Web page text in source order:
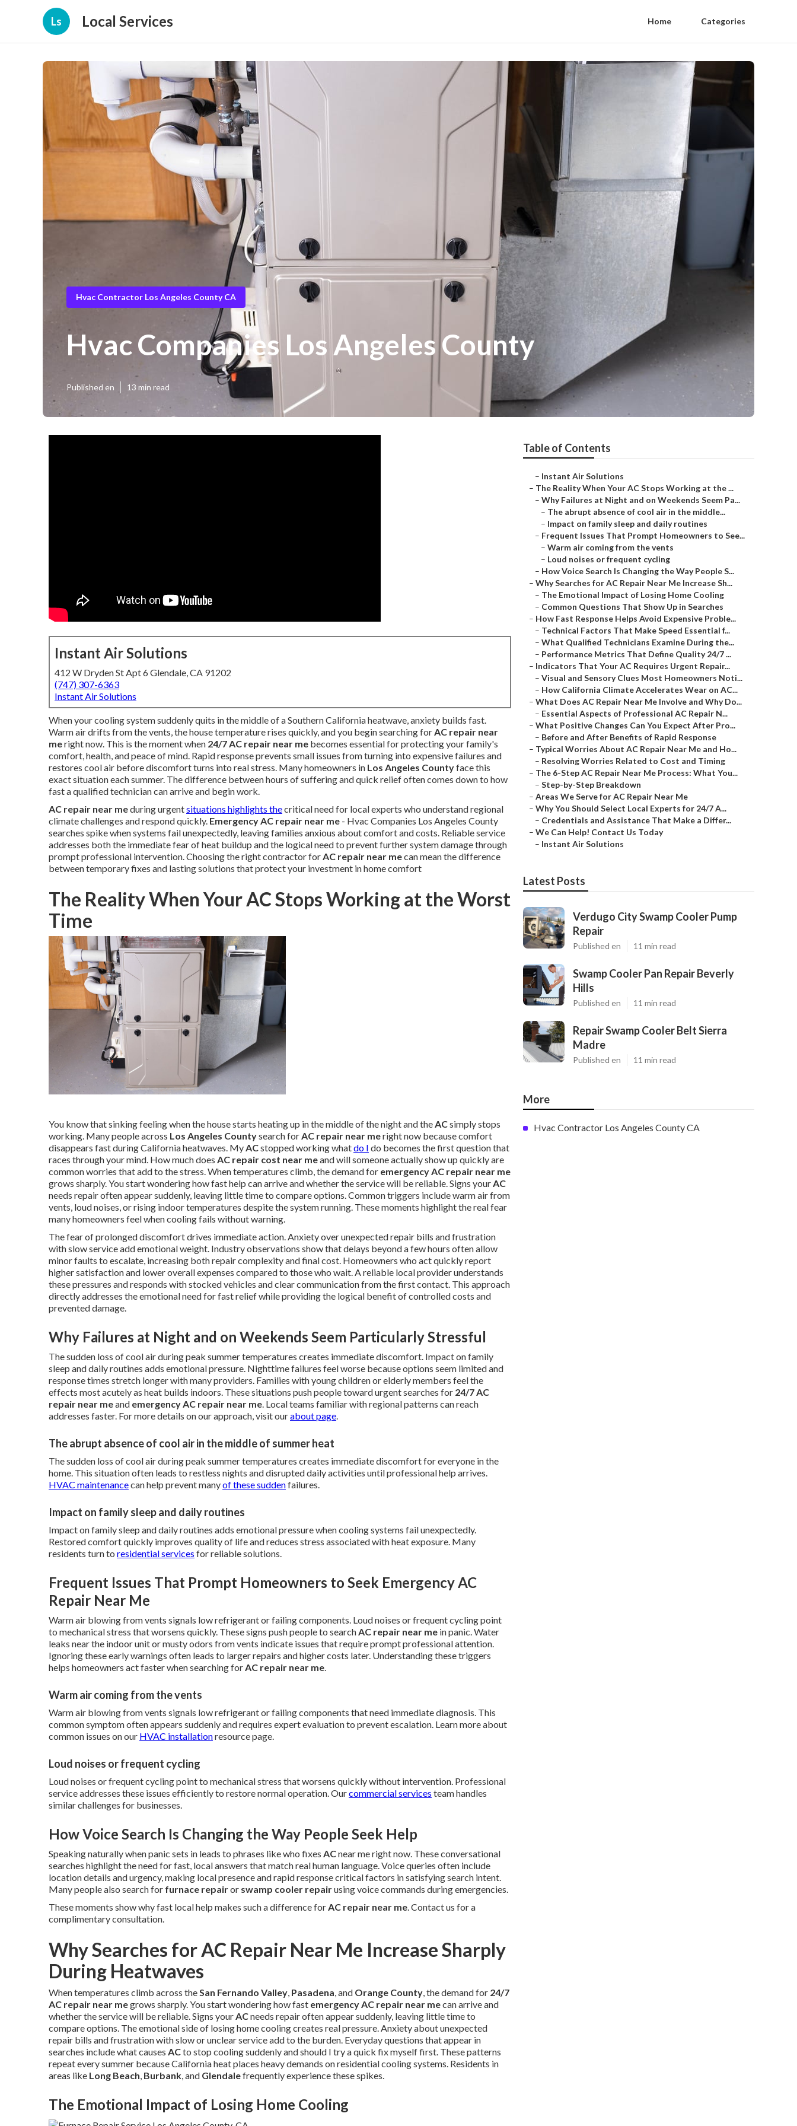
Ls Local Services Home Categories
Hvac Contractor Los Angeles County CA
Hvac Companies Los Angeles County
Published en 13 min read
Instant Air Solutions
412 W Dryden St Apt 6 Glendale, CA 91202
(747) 307-6363
Instant Air Solutions
When your cooling system suddenly quits in the middle of a Southern California heatwave, anxiety builds fast.
Warm air drifts from the vents, the house temperature rises quickly, and you begin searching forAC repair near
meright now. This is the moment when 24/7 AC repair near me becomes essential for protecting your family's
comfort, health, and peace of mind. Rapid response prevents small issues from turning into expensive failures and
restores cool air before discomfort turns into real stress. Many homeowners in Los Angeles Countyface this
exact situation each summer. The difference between hours of suffering and quick relief often comes down to how
fast a qualified technician can arrive and begin work.
AC repair near meduring urgentsituations highlights thecritical need for local experts who understand regional
climate challenges and respond quickly. Emergency AC repair near me - Hvac Companies Los Angeles County
searches spike when systems fail unexpectedly, leaving families anxious about comfort and costs. Reliable service
addresses both the immediate fear of heat buildup and the logical need to prevent further system damage through
prompt professional intervention. Choosing the right contractor forAC repair near mecan mean the difference
between temporary fixes and lasting solutions that protect your investment in home comfort
The Reality When Your AC Stops Working at the Worst
Time
You know that sinking feeling when the house starts heating up in the middle of the night and the ACsimply stops
working. Many people across Los Angeles Countysearch for AC repair near meright now because comfort
disappears fast during California heatwaves. My ACstopped working whatdo I do becomes the first question that
races through your mind. How much does AC repair cost near meand will someone actually show up quickly are
common worries that add to the stress. When temperatures climb, the demand for emergency AC repair near me
grows sharply. You start wondering how fast help can arrive and whether the service will be reliable. Signs your AC
needs repair often appear suddenly, leaving little time to compare options. Common triggers include warm air from
vents, loud noises, or rising indoor temperatures despite the system running. These moments highlight the real fear
many homeowners feel when cooling fails without warning.
The fear of prolonged discomfort drives immediate action. Anxiety over unexpected repair bills and frustration
with slow service add emotional weight. Industry observations show that delays beyond a few hours often allow
minor faults to escalate, increasing both repair complexity and final cost. Homeowners who act quickly report
higher satisfaction and lower overall expenses compared to those who wait. A reliable local provider understands
these pressures and responds with stocked vehicles and clear communication from the first contact. This approach
directly addresses the emotional need for fast relief while providing the logical benefit of controlled costs and
prevented damage.
Why Failures at Night and on Weekends Seem Particularly Stressful
The sudden loss of cool air during peak summer temperatures creates immediate discomfort. Impact on family
sleep and daily routines adds emotional pressure. Nighttime failures feel worse because options seem limited and
response times stretch longer with many providers. Families with young children or elderly members feel the
effects most acutely as heat builds indoors. These situations push people toward urgent searches for 24/7 AC
repair near meand emergency AC repair near me . Local teams familiar with regional patterns can reach
addresses faster. For more details on our approach, visit ourabout page
The abrupt absence of cool air in the middle of summer heat
The sudden loss of cool air during peak summer temperatures creates immediate discomfort for everyone in the
home. This situation often leads to restless nights and disrupted daily activities until professional help arrives.
HVAC maintenancecan help prevent manyof these suddenfailures.
Impact on family sleep and daily routines
Impact on family sleep and daily routines adds emotional pressure when cooling systems fail unexpectedly.
Restored comfort quickly improves quality of life and reduces stress associated with heat exposure. Many
residents turn to residential services for reliable solutions.
Frequent Issues That Prompt Homeowners to Seek Emergency AC
Repair Near Me
Warm air blowing from vents signals low refrigerant or failing components. Loud noises or frequent cycling point
to mechanical stress that worsens quickly. These signs push people to search AC repair near me in panic. Water
leaks near the indoor unit or musty odors from vents indicate issues that require prompt professional attention.
Ignoring these early warnings often leads to larger repairs and higher costs later. Understanding these triggers
helps homeowners act faster when searching for AC repair near me
Warm air coming from the vents
Warm air blowing from vents signals low refrigerant or failing components that need immediate diagnosis. This
common symptom often appears suddenly and requires expert evaluation to prevent escalation. Learn more about
common issues on our HVAC installationresource page.
Loud noises or frequent cycling
Loud noises or frequent cycling point to mechanical stress that worsens quickly without intervention. Professional
service addresses these issues efficiently to restore normal operation. Ourcommercial services team handles
similar challenges for businesses.
How Voice Search Is Changing the Way People Seek Help
Speaking naturally when panic sets in leads to phrases like who fixes ACnear me right now. These conversational
searches highlight the need for fast, local answers that match real human language. Voice queries often include
location details and urgency, making local presence and rapid response critical factors in satisfying search intent.
Many people also search for furnace repairor swamp cooler repairusing voice commands during emergencies.
These moments show why fast local help makes such a difference for AC repair near me . Contact us for a
complimentary consultation.
Why Searches for AC Repair Near Me Increase Sharply
During Heatwaves
When temperatures climb across the San Fernando Valley Pasadena , and Orange County , the demand for 24/7
AC repair near megrows sharply. You start wondering how fast emergency AC repair near mecan arrive and
whether the service will be reliable. Signs your ACneeds repair often appear suddenly, leaving little time to
compare options. The emotional side of losing home cooling creates real pressure. Anxiety about unexpected
repair bills and frustration with slow or unclear service add to the burden. Everyday questions that appear in
searches include what causes ACto stop cooling suddenly and should I try a quick fix myself first. These patterns
repeat every summer because California heat places heavy demands on residential cooling systems. Residents in
areas like Long Beach Burbank , and Glendalefrequently experience these spikes.
The Emotional Impact of Losing Home Cooling
Table of Contents
– Instant Air Solutions
– The Reality When Your AC Stops Working at the ...
– Why Failures at Night and on Weekends Seem Pa...
– The abrupt absence of cool air in the middle...
– Impact on family sleep and daily routines
– Frequent Issues That Prompt Homeowners to See...
– Warm air coming from the vents
– Loud noises or frequent cycling
– How Voice Search Is Changing the Way People S...
– Why Searches for AC Repair Near Me Increase Sh...
– The Emotional Impact of Losing Home Cooling
– Common Questions That Show Up in Searches
– How Fast Response Helps Avoid Expensive Proble...
– Technical Factors That Make Speed Essential f...
– What Qualified Technicians Examine During the...
– Performance Metrics That Define Quality 24/7 ...
– Indicators That Your AC Requires Urgent Repair...
– Visual and Sensory Clues Most Homeowners Noti...
– How California Climate Accelerates Wear on AC...
– What Does AC Repair Near Me Involve and Why Do...
– Essential Aspects of Professional AC Repair N...
– What Positive Changes Can You Expect After Pro...
– Before and After Benefits of Rapid Response
– Typical Worries About AC Repair Near Me and Ho...
– Resolving Worries Related to Cost and Timing
– The 6-Step AC Repair Near Me Process: What You...
– Step-by-Step Breakdown
– Areas We Serve for AC Repair Near Me
– Why You Should Select Local Experts for 24/7 A...
– Credentials and Assistance That Make a Differ...
– We Can Help! Contact Us Today
– Instant Air Solutions
Latest Posts
Verdugo City Swamp Cooler Pump
Repair
Published en 11 min read
Swamp Cooler Pan Repair Beverly
Hills
Published en 11 min read
Repair Swamp Cooler Belt Sierra
Madre
Published en 11 min read
More
Hvac Contractor Los Angeles County CA